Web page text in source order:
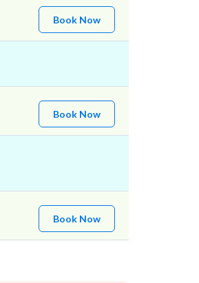
Book Now
Book Now
Book Now